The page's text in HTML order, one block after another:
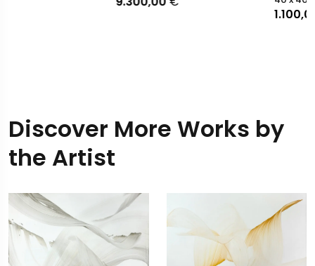
Discover More Works by
the Artist